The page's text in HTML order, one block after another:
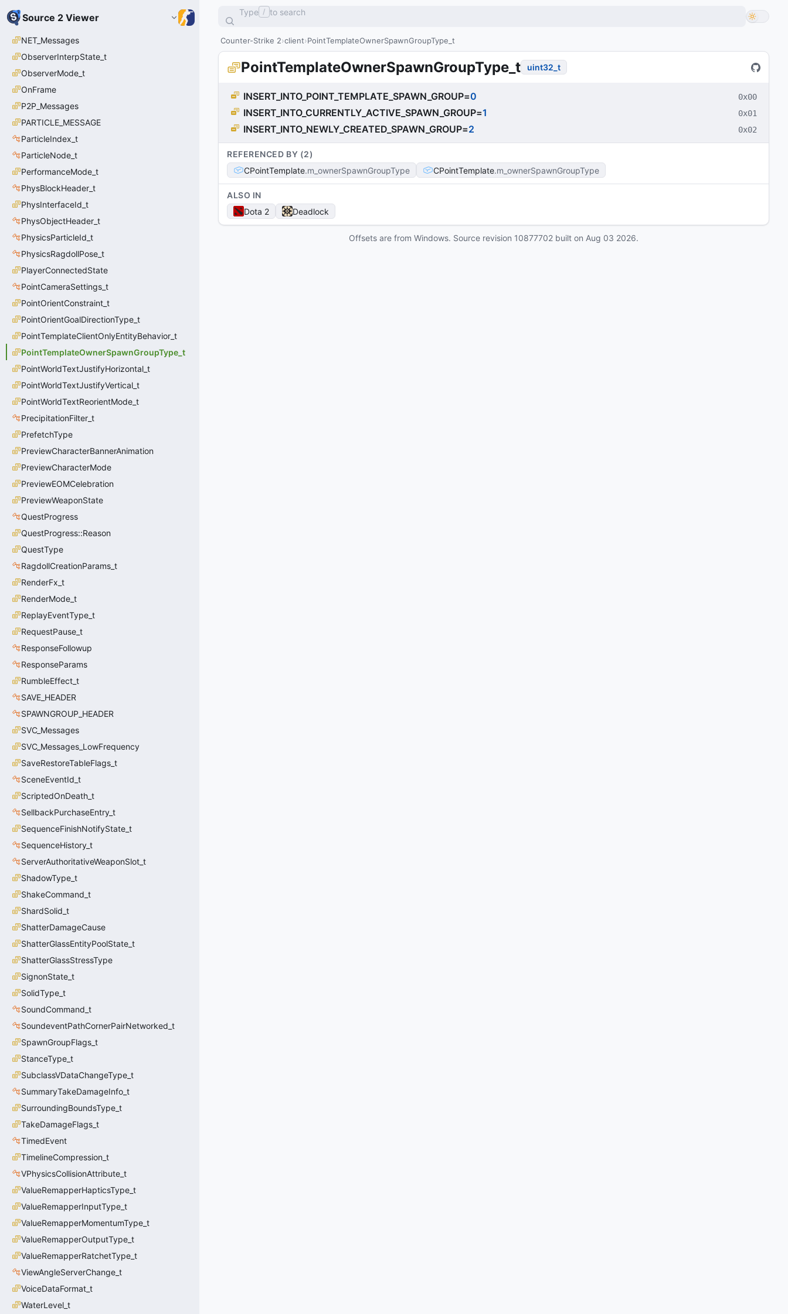
Source 2 Viewer
NET_Messages
ObserverInterpState_t
ObserverMode_t
OnFrame
P2P_Messages
PARTICLE_MESSAGE
ParticleIndex_t
ParticleNode_t
PerformanceMode_t
PhysBlockHeader_t
PhysInterfaceId_t
PhysObjectHeader_t
PhysicsParticleId_t
PhysicsRagdollPose_t
PlayerConnectedState
PointCameraSettings_t
PointOrientConstraint_t
PointOrientGoalDirectionType_t
PointTemplateClientOnlyEntityBehavior_t
PointTemplateOwnerSpawnGroupType_t
PointWorldTextJustifyHorizontal_t
PointWorldTextJustifyVertical_t
PointWorldTextReorientMode_t
PrecipitationFilter_t
PrefetchType
PreviewCharacterBannerAnimation
PreviewCharacterMode
PreviewEOMCelebration
PreviewWeaponState
QuestProgress
QuestProgress::Reason
QuestType
RagdollCreationParams_t
RenderFx_t
RenderMode_t
ReplayEventType_t
RequestPause_t
ResponseFollowup
ResponseParams
RumbleEffect_t
SAVE_HEADER
SPAWNGROUP_HEADER
SVC_Messages
SVC_Messages_LowFrequency
SaveRestoreTableFlags_t
SceneEventId_t
ScriptedOnDeath_t
SellbackPurchaseEntry_t
SequenceFinishNotifyState_t
SequenceHistory_t
ServerAuthoritativeWeaponSlot_t
ShadowType_t
ShakeCommand_t
ShardSolid_t
ShatterDamageCause
ShatterGlassEntityPoolState_t
ShatterGlassStressType
SignonState_t
SolidType_t
SoundCommand_t
SoundeventPathCornerPairNetworked_t
SpawnGroupFlags_t
StanceType_t
SubclassVDataChangeType_t
SummaryTakeDamageInfo_t
SurroundingBoundsType_t
TakeDamageFlags_t
TimedEvent
TimelineCompression_t
VPhysicsCollisionAttribute_t
ValueRemapperHapticsType_t
ValueRemapperInputType_t
ValueRemapperMomentumType_t
ValueRemapperOutputType_t
ValueRemapperRatchetType_t
ViewAngleServerChange_t
VoiceDataFormat_t
WaterLevel_t
Type / to search
Counter-Strike 2 client PointTemplateOwnerSpawnGroupType_t
PointTemplateOwnerSpawnGroupType_t uint32_t
INSERT_INTO_POINT_TEMPLATE_SPAWN_GROUP=0 0x00
INSERT_INTO_CURRENTLY_ACTIVE_SPAWN_GROUP=1 0x01
INSERT_INTO_NEWLY_CREATED_SPAWN_GROUP=2 0x02
REFERENCED BY (2)
CPointTemplate m_ownerSpawnGroupType CPointTemplate m_ownerSpawnGroupType
ALSO IN
Dota 2
Deadlock
Offsets are from Windows. Source revision 10877702 built on Aug 03 2026.